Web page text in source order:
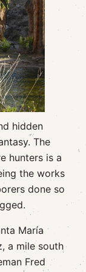
hidden
The
hunters is a
the works
done so
María
a mile south
Fred